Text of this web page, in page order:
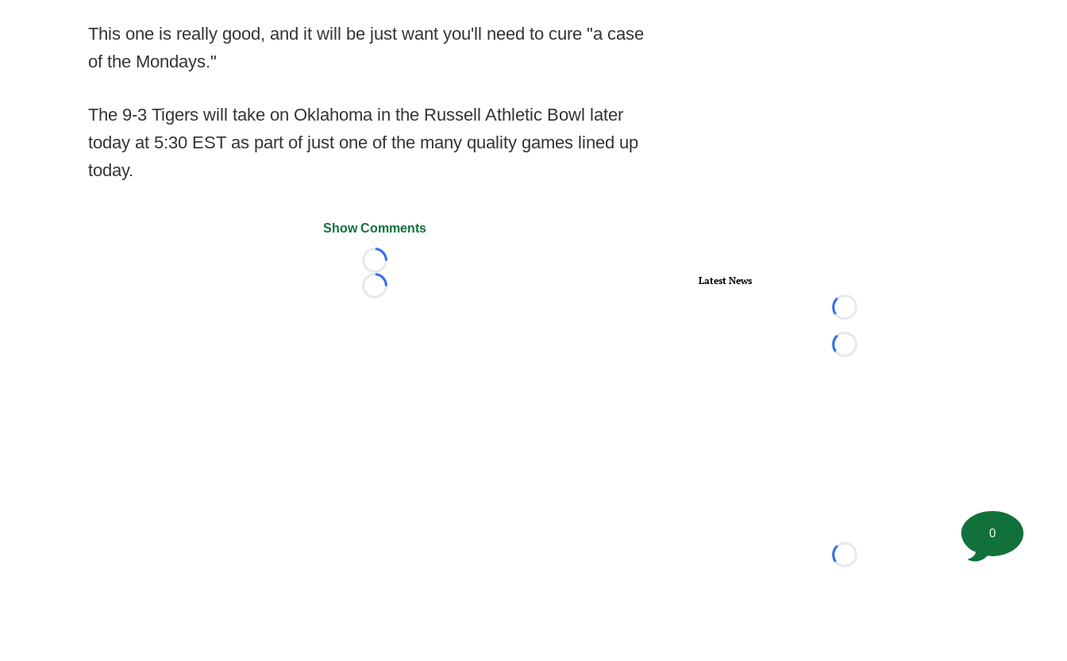
This one is really good, and it will be just want you'll need to cure "a case
of the Mondays."
The 9-3 Tigers will take on Oklahoma in the Russell Athletic Bowl later
today at 5:30 EST as part of just one of the many quality games lined up
today.
Show Comments
Loading...
Loading...
Latest News
Loading...
Loading...
Loading...
0